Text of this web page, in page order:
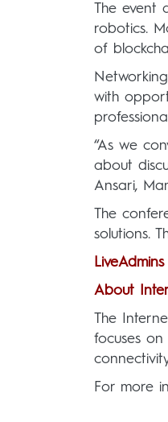
The event
robotics.
of
with
“As we
about
Ansari,
The
solutions.
LiveAdmins
About
The
focuses
For more